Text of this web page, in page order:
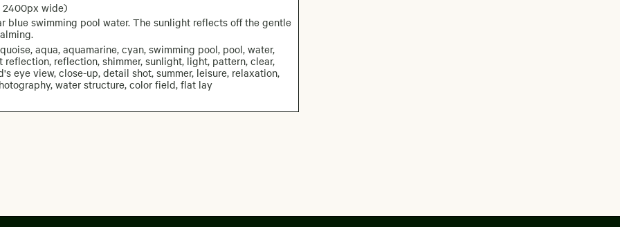
2400px wide)
blue swimming pool water. The sunlight reflects off the gentle
aqua, aquamarine, cyan, swimming pool, pool, water,
reflection, shimmer, sunlight, light, pattern, clear,
eye view, close-up, detail shot, summer, leisure, relaxation,
water structure, color field, flat lay